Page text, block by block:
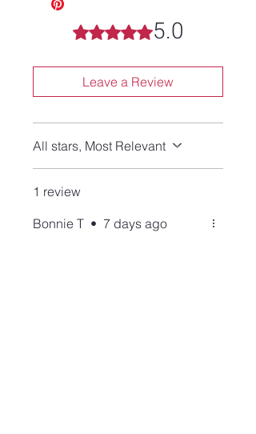
Rated 5 out of 5 stars.
5.0
Leave a Review
All stars, Most Relevant
1 review
Bonnie T • 7 days ago